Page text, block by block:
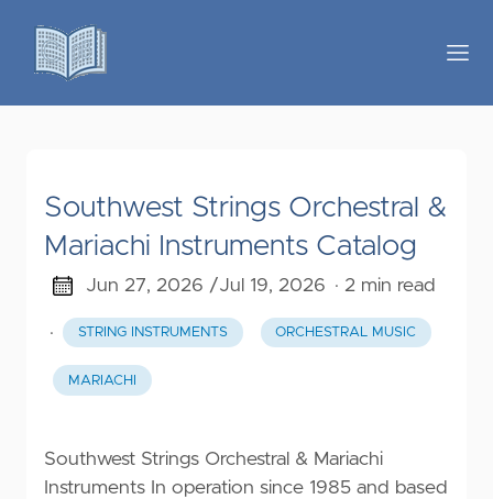
Southwest Strings Orchestral &
Mariachi Instruments Catalog
Jun 27, 2026 /Jul 19, 2026 · 2 min read
· STRING INSTRUMENTS ORCHESTRAL MUSIC
MARIACHI
Southwest Strings Orchestral & Mariachi
Instruments In operation since 1985 and based